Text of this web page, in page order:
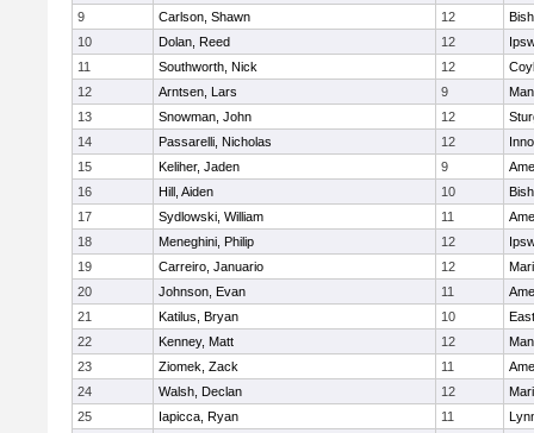
9
Carlson, Shawn 12
10
Dolan, Reed 12
11
Southworth, Nick 12
12
Arntsen, Lars 9
13
Snowman, John 12
14
Passarelli, Nicholas 12
15
Keliher, Jaden 9
16
Hill, Aiden 10
17
Sydlowski, William 11
18
Meneghini, Philip 12
19
Carreiro, Januario 12
20
Johnson, Evan 11
21
Katilus, Bryan 10
22
Kenney, Matt 12
23
Ziomek, Zack 11
24
Walsh, Declan 12
25
Iapicca, Ryan 11